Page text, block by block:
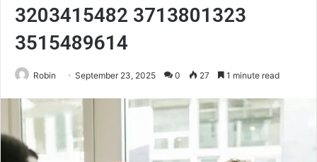
3203415482 3713801323
3515489614
Robin September 23, 2025 0 27 1 minute read